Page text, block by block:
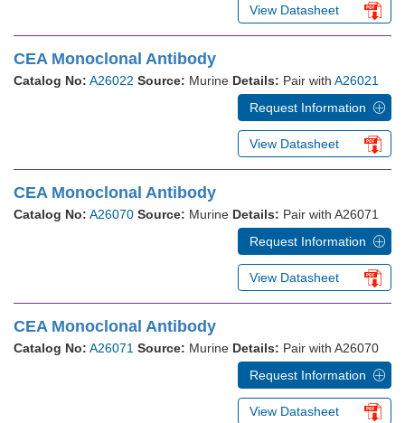
View Datasheet
CEA Monoclonal Antibody
Catalog No: A26022 Source: Murine Details: Pair with A26021
Request Information
View Datasheet
CEA Monoclonal Antibody
Catalog No: A26070 Source: Murine Details: Pair with A26071
Request Information
View Datasheet
CEA Monoclonal Antibody
Catalog No: A26071 Source: Murine Details: Pair with A26070
Request Information
View Datasheet